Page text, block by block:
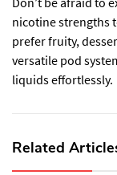
nicotine strengths
prefer fruity,
versatile pod
liquids effortlessly.
Related